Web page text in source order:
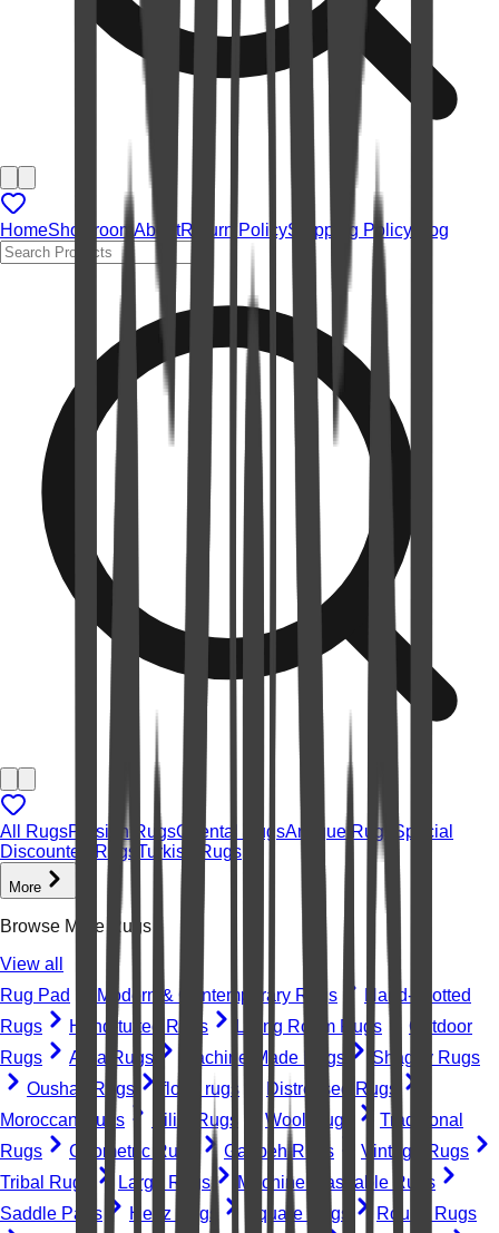
HomeShowroom AboutReturn PolicyShipping Policy Blog
All RugsPersian RugsOriental RugsAntique Rugs
Special
Discounted Rugs Turkish Rugs
More
Browse More Rugs
View all
Rug Pad
Modern & Contemporary Rugs
Hand-knotted
Rugs
Hand-tufted Rugs Living Room Rugs
Outdoor
Rugs
Area Rugs Machine-Made Rugs
Shaggy Rugs
Oushak Rugs
floral rugs
Distressed Rugs
Moroccan Rugs
Kilim Rugs Wool Rugs
Traditional
Rugs
Geometric Rugs Gabbeh Rugs
Vintage Rugs
Tribal Rugs
Large Rugs
Machine Washable Rugs
Saddle Pads
Heriz Rugs Square Rugs
Round Rugs